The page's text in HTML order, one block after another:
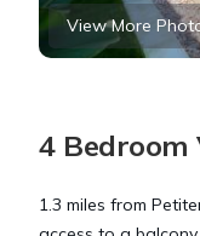
View More
4 Bedroom
1.3 miles from